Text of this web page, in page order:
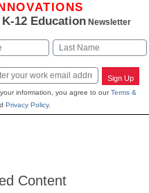
K-12 EducationNewsletter
Last
Sign Up
information, you agree to ourTerms &
Privacy Policy.
Content